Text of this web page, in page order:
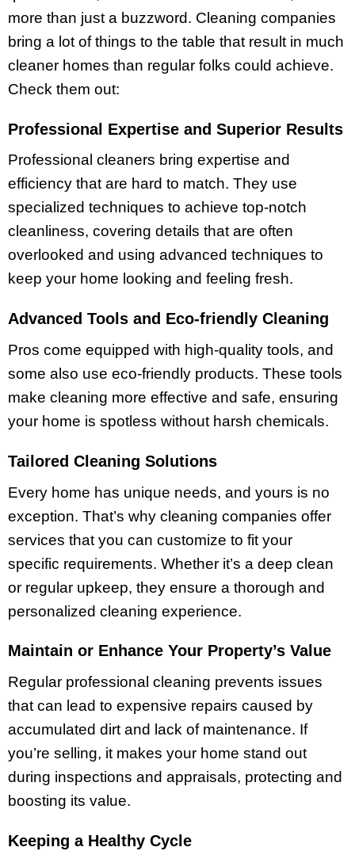
more than just a buzzword. Cleaning companies
bring a lot of things to the table that result in much
cleaner homes than regular folks could achieve.
Check them out:
Professional Expertise and Superior Results
Professional cleaners bring expertise and
efficiency that are hard to match. They use
specialized techniques to achieve top-notch
cleanliness, covering details that are often
overlooked and using advanced techniques to
keep your home looking and feeling fresh.
Advanced Tools and Eco-friendly Cleaning
Pros come equipped with high-quality tools, and
some also use eco-friendly products. These tools
make cleaning more effective and safe, ensuring
your home is spotless without harsh chemicals.
Tailored Cleaning Solutions
Every home has unique needs, and yours is no
exception. That’s why cleaning companies offer
services that you can customize to fit your
specific requirements. Whether it’s a deep clean
or regular upkeep, they ensure a thorough and
personalized cleaning experience.
Maintain or Enhance Your Property’s Value
Regular professional cleaning prevents issues
that can lead to expensive repairs caused by
accumulated dirt and lack of maintenance. If
you’re selling, it makes your home stand out
during inspections and appraisals, protecting and
boosting its value.
Keeping a Healthy Cycle